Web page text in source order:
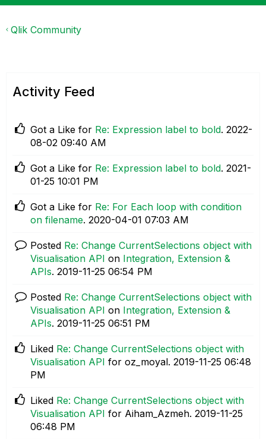
Qlik Community
Activity Feed
Got a Like for Re: Expression label to bold. ‎2022-
08-02 09:40 AM
Got a Like for Re: Expression label to bold. ‎2021-
01-25 10:01 PM
Got a Like for Re: For Each loop with condition
on filename. ‎2020-04-01 07:03 AM
Posted Re: Change CurrentSelections object with
Visualisation API on Integration, Extension &
APIs. ‎2019-11-25 06:54 PM
Posted Re: Change CurrentSelections object with
Visualisation API on Integration, Extension &
APIs. ‎2019-11-25 06:51 PM
Liked Re: Change CurrentSelections object with
Visualisation API for oz_moyal. ‎2019-11-25 06:48
PM
Liked Re: Change CurrentSelections object with
Visualisation API for Aiham_Azmeh. ‎2019-11-25
06:48 PM